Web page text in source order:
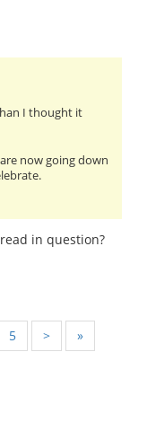
I thought it
now going down
in question?
5 > »